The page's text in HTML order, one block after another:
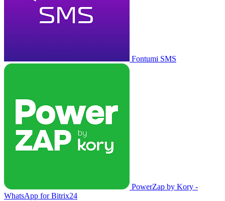
Fontumi SMS
PowerZap by Kory -
WhatsApp for Bitrix24